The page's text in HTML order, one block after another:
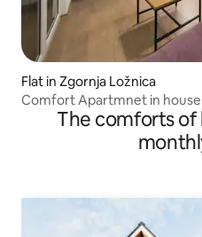
Flat in Zgornja Ložnica
Comfort Apartmnet in house
The comforts